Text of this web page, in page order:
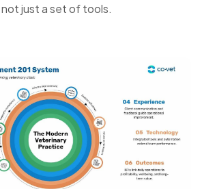
just a set of tools.